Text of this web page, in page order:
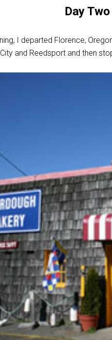
Day
I departed Florence,
and Reedsport and then